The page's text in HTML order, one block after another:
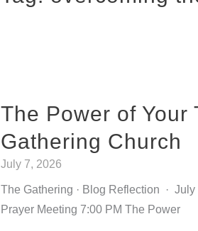
The Power of Your
Gathering Church
July 7, 2026
The Gathering · Blog Reflection ·
Prayer Meeting 7:00 PM The Power